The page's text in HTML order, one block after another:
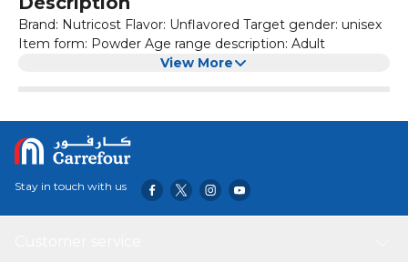
Brand: Nutricost Flavor: Unflavored Target gender: unisex
Item form: Powder Age range description: Adult
View More
Stay in touch with us